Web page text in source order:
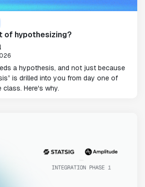
of hypothesizing?
a hypothesis, and not just because
is drilled into you from day one of
Here's why.